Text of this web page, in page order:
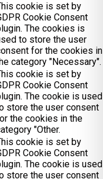
cookie is set by
Cookie Consent
The cookies is
to store the user
for the cookies in
category "Necessary".
cookie is set by
Cookie Consent
The cookie is used
store the user consent
the cookies in the
"Other.
cookie is set by
Cookie Consent
The cookie is used
store the user consent